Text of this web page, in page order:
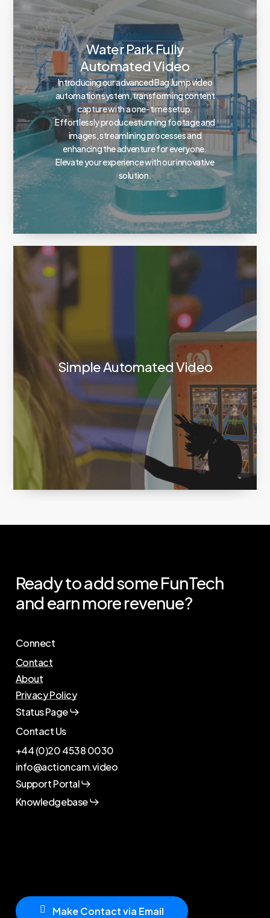
Water Park Fully
Automated Video
Introducing our advanced Bag Jump video
automation system, transforming content
capture with a one-time setup.
Effortlessly produce stunning footage and
images, streamlining processes and
enhancing the adventure for everyone.
Elevate your experience with our innovative
solution.
Simple Automated Video
ReadytoaddsomeFunTech
and earnmorerevenue?
Connect
Contact
About
Privacy Policy
Status Page
Contact Us
+44 (0)20 4538 0030
info@actioncam.video
Support Portal
Knowledgebase
Make Contactvia Email